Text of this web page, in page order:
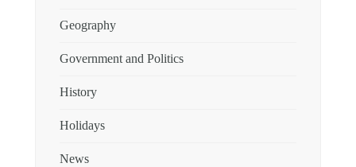
Geography
Government and Politics
History
Holidays
News